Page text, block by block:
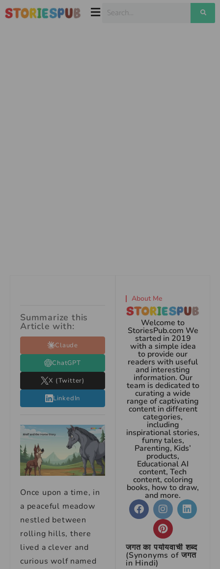
Summarize this
Article with:
Claude
ChatGPT
X (Twitter)
LinkedIn
Once upon a time, in
a peaceful meadow
nestled between
rolling hills, there
lived a clever and
curious wolf named
About Me
Welcome to
StoriesPub.com We
started in 2019
with a simple idea
to provide our
readers with useful
and interesting
information. Our
team is dedicated to
curating a wide
range of captivating
content in different
categories,
including
inspirational stories,
funny tales,
Parenting, Kids’
products,
Educational AI
content, Tech
content, coloring
books, how to draw,
and more.
जगत का पर्यायवाची शब्द
(Synonyms of जगत
in Hindi)